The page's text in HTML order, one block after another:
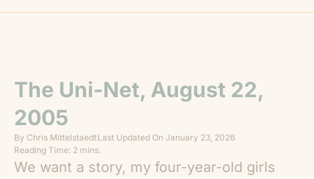
The Uni-Net, August 22,
2005
By Chris MittelstaedtLast Updated On January 23, 2026
Reading Time: 2 mins.
We want a story, my four-year-old girls